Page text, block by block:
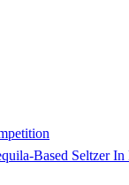
Based Seltzer